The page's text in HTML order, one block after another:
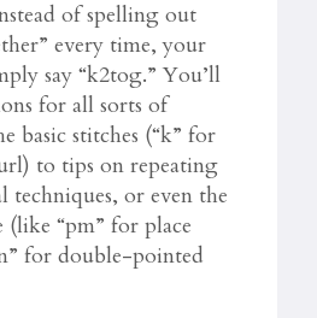
of spelling out
every time, your
say “k2tog.” You’ll
for all sorts of
basic stitches (“k” for
to tips on repeating
techniques, or even the
(like “pm” for place
for double-pointed